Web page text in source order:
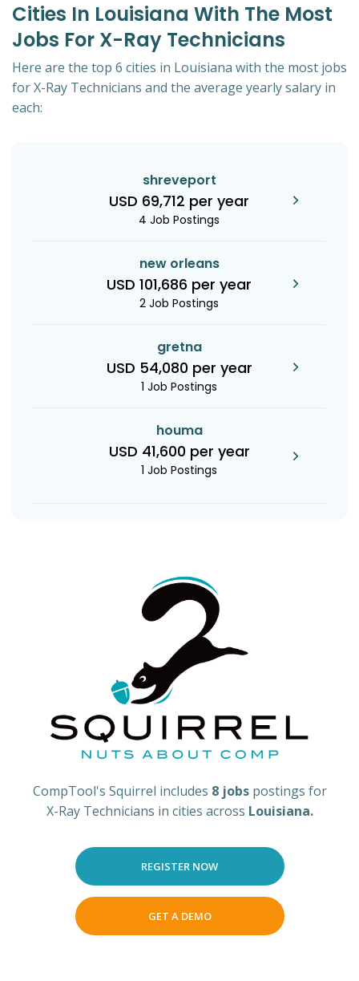
Cities In Louisiana With The Most
Jobs For X-Ray Technicians
Here are the top 6 cities in Louisiana with the most jobs
for X-Ray Technicians and the average yearly salary in
each:
shreveport
USD 69,712 per year
4 Job Postings
new orleans
USD 101,686 per year
2 Job Postings
gretna
USD 54,080 per year
1 Job Postings
houma
USD 41,600 per year
1 Job Postings
CompTool's Squirrel includes 8 jobs postings for
X-Ray Technicians in cities across Louisiana.
REGISTER NOW
GET A DEMO